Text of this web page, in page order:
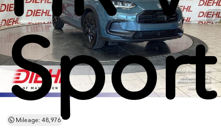
Sport
Mileage: 48,976